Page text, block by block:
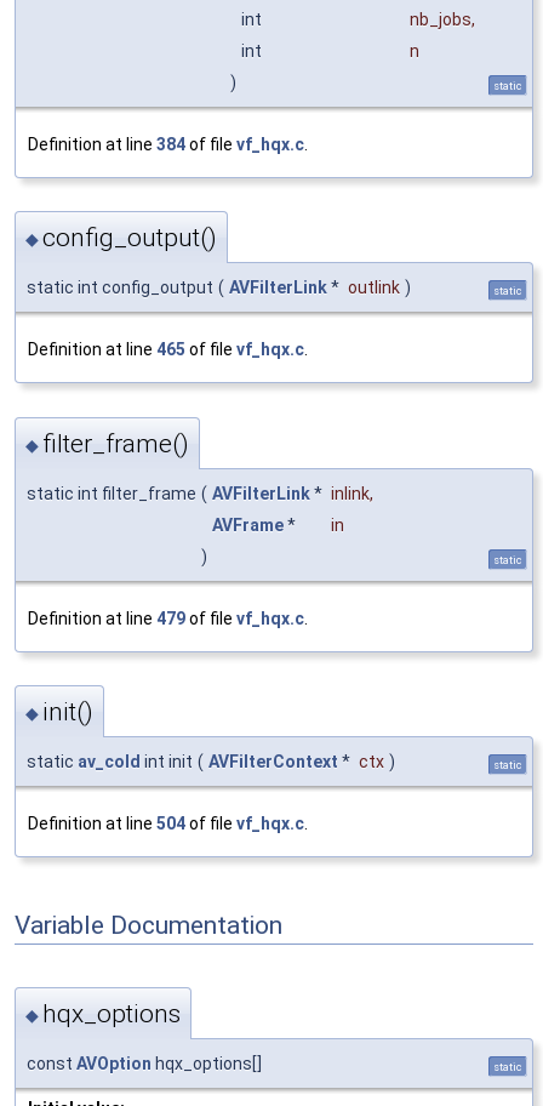
int
nb_jobs,
int
n
)
static
Definition at line 384of file vf_hqx.c
◆config_output()
static int config_output ( AVFilterLink* outlink ) static
Definition at line 465 of file vf_hqx.c.
◆ filter_frame()
static int filter_frame ( AVFilterLink* inlink,
AVFrame*
in
)
static
Definition at line 479of file vf_hqx.c
◆ init()
static av_cold int init ( AVFilterContext * ctx ) static
Definition at line 504of file vf_hqx.c.
Variable Documentation
◆ hqx_options
const AVOption hqx_options[] static